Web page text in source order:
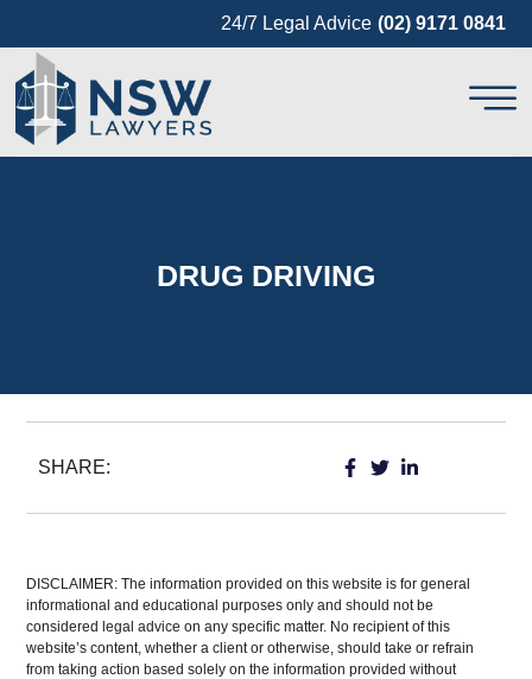
24/7 Legal Advice (02) 9171 0841
DRUG DRIVING
SHARE:
DISCLAIMER: The information provided on this website is for general
informational and educational purposes only and should not be
considered legal advice on any specific matter. No recipient of this
website’s content, whether a client or otherwise, should take or refrain
from taking action based solely on the information provided without